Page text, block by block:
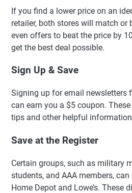
If you find a lower price on an
retailer, both stores will match or
even offers to beat the price by
get the best deal possible.
Sign Up & Save
Signing up for email newsletters
can earn you a $5 coupon.
tips and other helpful
Save at the Register
Certain groups, such as military
students, and AAA members,
Home Depot and Lowe’s. These